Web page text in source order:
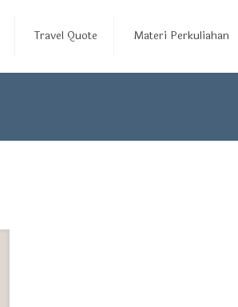
Travel Quote Materi Perkuliahan